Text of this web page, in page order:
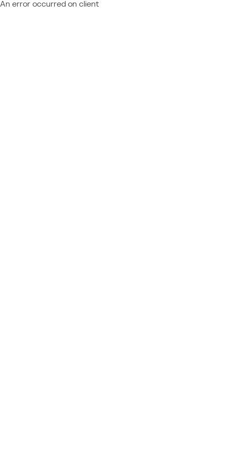
An error occurred on client